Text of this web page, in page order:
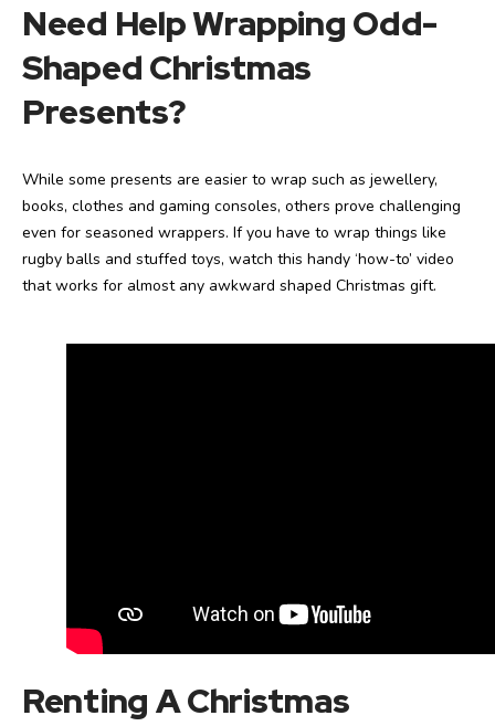
Need Help Wrapping Odd-
Shaped Christmas
Presents?
While some presents are easier to wrap such as jewellery,
books, clothes and gaming consoles, others prove challenging
even for seasoned wrappers. If you have to wrap things like
rugby balls and stuffed toys, watch this handy ‘how-to’ video
that works for almost any awkward shaped Christmas gift.
Renting A Christmas